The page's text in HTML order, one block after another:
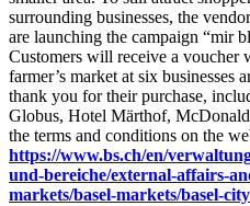
surrounding businesses, the
are launching the campaign “mir
Customers will receive a voucher
farmer’s market at six businesses
thank you for their purchase,
Globus, Hotel Märthof,
the terms and conditions on the
https://www.bs.ch/en/
und-bereiche/external-affairs-
markets/basel-markets/basel-